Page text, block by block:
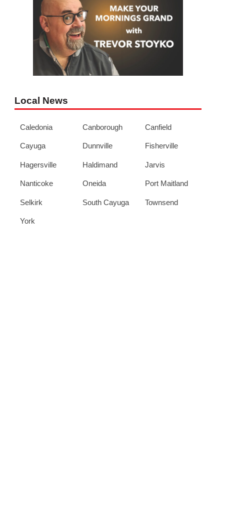
Local News
Caledonia Canborough Canfield
Cayuga Dunnville Fisherville
Hagersville Haldimand Jarvis
Nanticoke Oneida Port Maitland
Selkirk South Cayuga Townsend
York